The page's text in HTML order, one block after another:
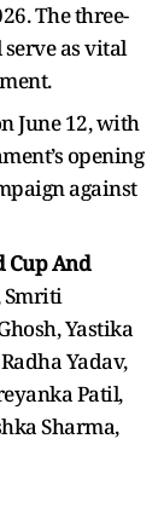
The three-
as vital
June 12, with
opening
against
Cup And
Smriti
Yastika
Yadav,
Patil,
Sharma,